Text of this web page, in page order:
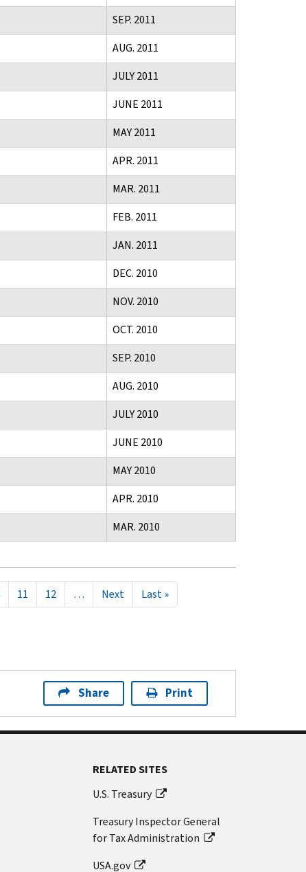
SEP. 2011
AUG. 2011
JULY 2011
JUNE 2011
MAY 2011
APR. 2011
MAR. 2011
FEB. 2011
JAN. 2011
DEC. 2010
NOV. 2010
OCT. 2010
SEP. 2010
AUG. 2010
JULY 2010
JUNE 2010
MAY 2010
APR. 2010
MAR. 2010
11 12 … Next Next page
Last »Last page
Share Print
RELATED SITES
U.S. Treasury
Treasury Inspector General
for Tax Administration
USA.gov